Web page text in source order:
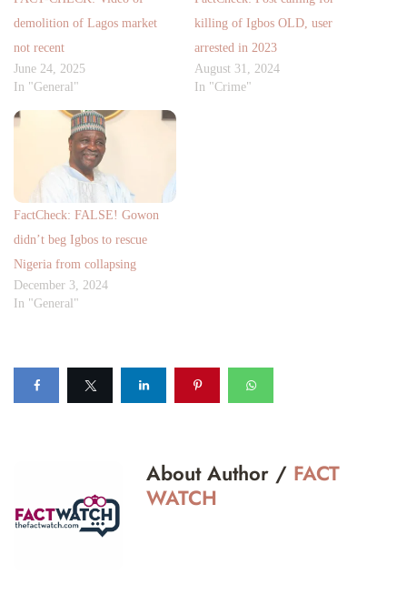
demolition of Lagos market
not recent
June 24, 2025
In "General"
killing of Igbos OLD, user
arrested in 2023
August 31, 2024
In "Crime"
FactCheck: FALSE! Gowon
didn’t beg Igbos to rescue
Nigeria from collapsing
December 3, 2024
In "General"
About Author / FACT
WATCH